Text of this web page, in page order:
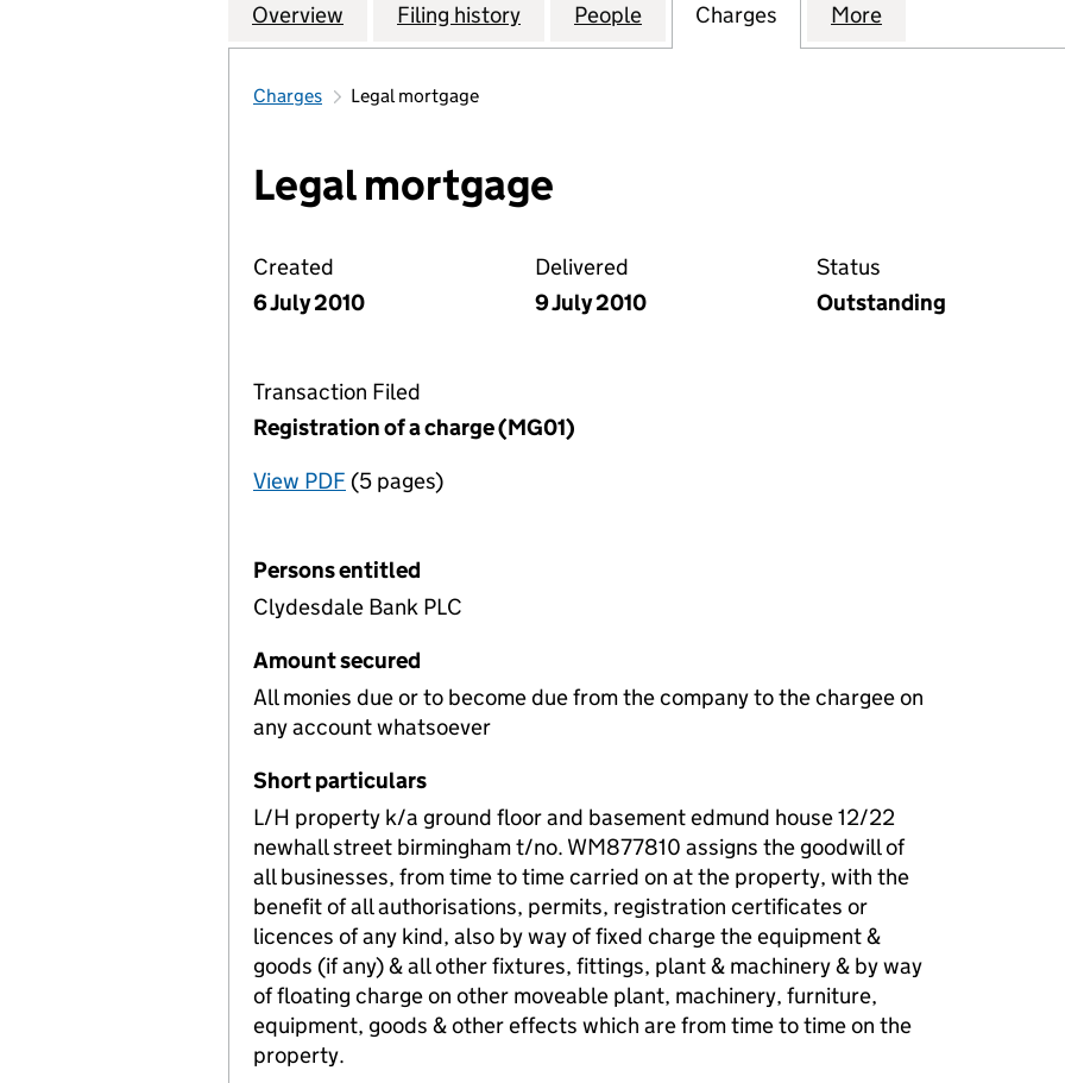
Company
Overview for BRANDASIA LIMITED (05199630)
Filing history for BRANDASIA LIMITED (05199630)
People for BRANDASIA LIMITED (05199630)
Charges for BRANDASIA LIMITED
More
Charges Legal mortgage
Legal mortgage
Created
6 July 2010
Delivered
9 July 2010
Status
Outstanding
Transaction Filed
Registration of a charge (MG01)
View PDF for Registration of a charge (MG01)
(5 pages)
Persons entitled
Clydesdale Bank PLC
Amount secured
All monies due or to become due from the company to the chargee on
any account whatsoever
Short particulars
L/H property k/a ground floor and basement edmund house 12/22
newhall street birmingham t/no. WM877810 assigns the goodwill of
all businesses, from time to time carried on at the property, with the
benefit of all authorisations, permits, registration certificates or
licences of any kind, also by way of fixed charge the equipment &
goods (if any) & all other fixtures, fittings, plant & machinery & by way
of floating charge on other moveable plant, machinery, furniture,
equipment, goods & other effects which are from time to time on the
property.